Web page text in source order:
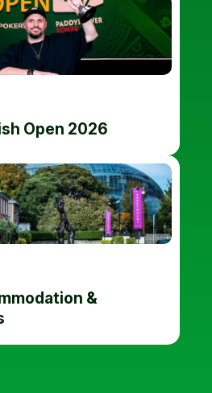
Open 2026
&